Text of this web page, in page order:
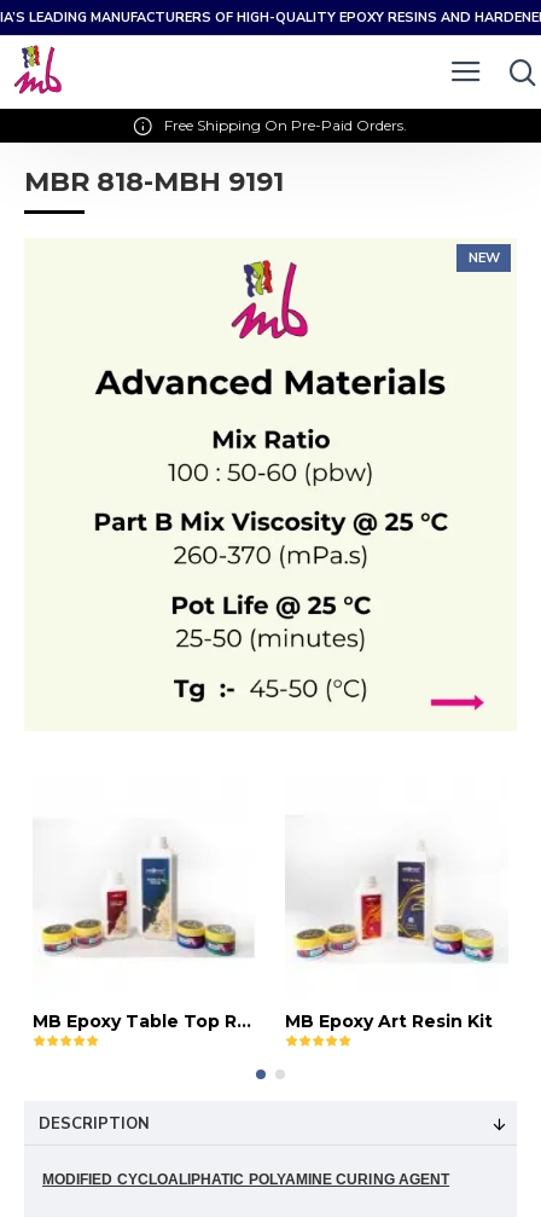
LEADING MANUFACTURERS OF HIGH-QUALITY EPOXY RESINS AND
Free Shipping On Pre-Paid Orders.
MBR 818-MBH 9191
NEW
MB Epoxy Table Top Resin Kit MB Epoxy Art Resin Kit
DESCRIPTION
MODIFIED CYCLOALIPHATIC POLYAMINE CURING AGENT